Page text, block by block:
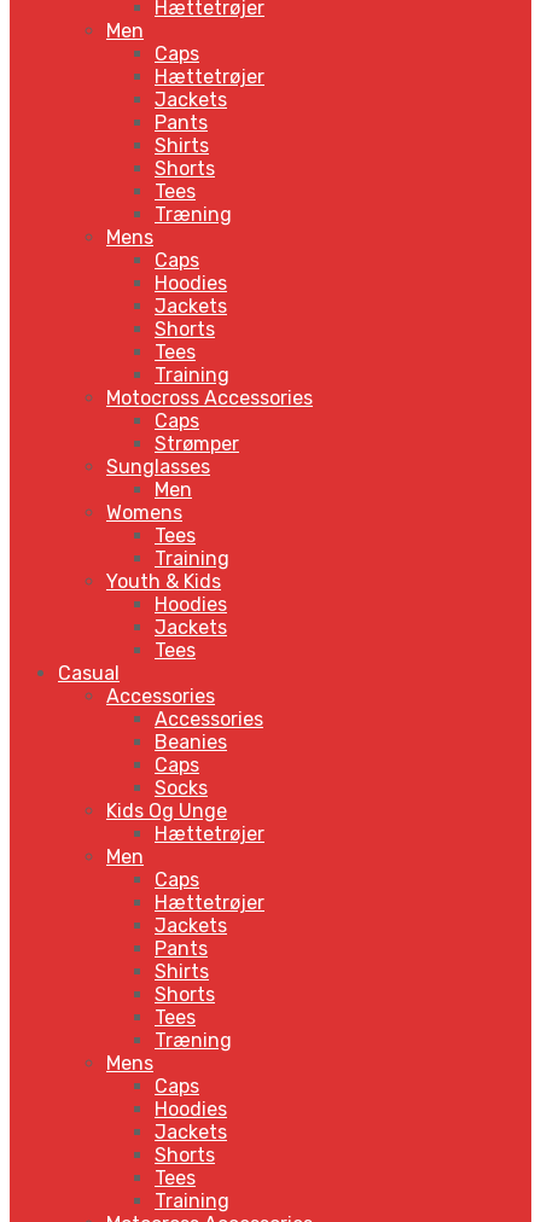
Hættetrøjer
Men
Caps
Hættetrøjer
Jackets
Pants
Shirts
Shorts
Tees
Træning
Mens
Caps
Hoodies
Jackets
Shorts
Tees
Training
Motocross Accessories
Caps
Strømper
Sunglasses
Men
Womens
Tees
Training
Youth & Kids
Hoodies
Jackets
Tees
Casual
Accessories
Accessories
Beanies
Caps
Socks
Kids Og Unge
Hættetrøjer
Men
Caps
Hættetrøjer
Jackets
Pants
Shirts
Shorts
Tees
Træning
Mens
Caps
Hoodies
Jackets
Shorts
Tees
Training